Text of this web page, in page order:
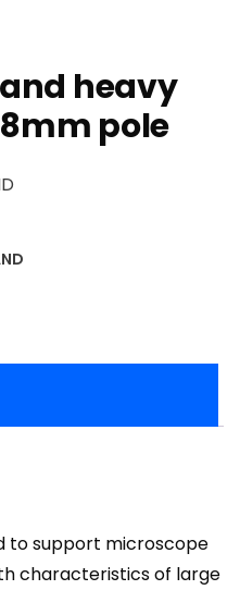
heavy
pole
to support microscope
characteristics of large